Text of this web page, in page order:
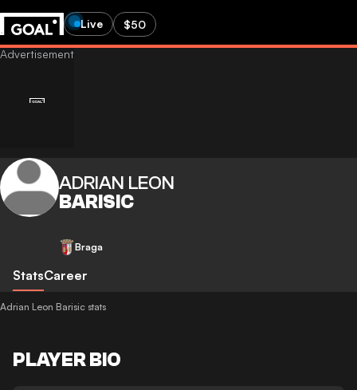
Live $50
ADRIAN LEON
BARISIC
Braga
StatsCareer
Adrian Leon Barisic stats
PLAYER BIO